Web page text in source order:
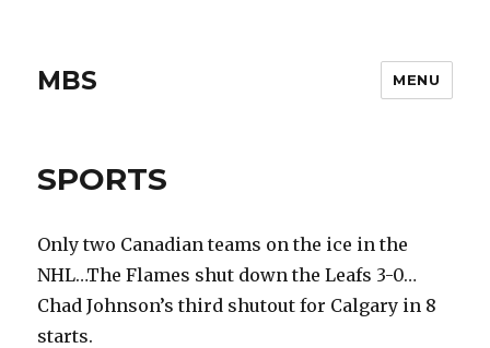
MBS MENU
SPORTS
Only two Canadian teams on the ice in the
NHL…The Flames shut down the Leafs 3-0…
Chad Johnson’s third shutout for Calgary in 8
starts.